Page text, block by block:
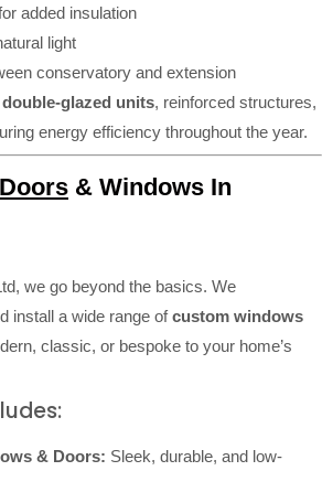
added insulation
light
conservatory and extension
double-glazed units, reinforced structures,
energy efficiency throughout the year.
Doors & Windows In
we go beyond the basics. We
install a wide range ofcustom windows
classic, or bespoke to your home’s
& Doors: Sleek, durable, and low-